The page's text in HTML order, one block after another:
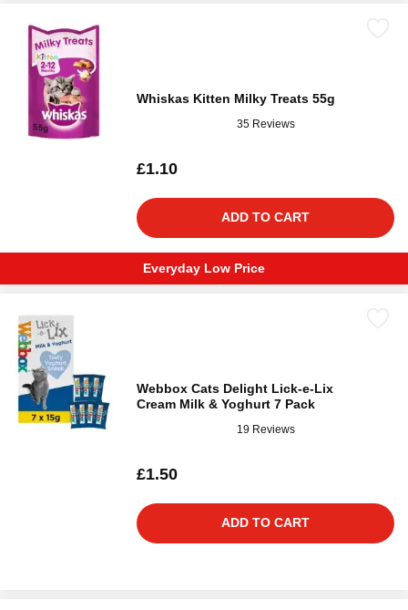
Whiskas Kitten Milky Treats 55g
35 Reviews
£1.10
ADD TO CART
Everyday Low Price
Webbox Cats Delight Lick-e-Lix
Cream Milk & Yoghurt 7 Pack
19 Reviews
£1.50
ADD TO CART